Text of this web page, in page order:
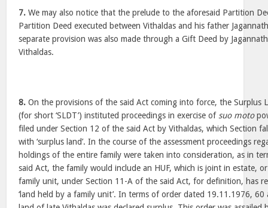
7. We may also notice that the prelude to the aforesaid Partition
Partition Deed executed between Vithaldas and his father
separate provision was also made through a Gift Deed by
Vithaldas.
8. On the provisions of the said Act coming into force, the Surplus
(for short ‘SLDT’) instituted proceedings in exercise of suo moto
filed under Section 12 of the said Act by Vithaldas, which Section
with ‘surplus land’. In the course of the assessment proceedings
holdings of the entire family were taken into consideration, as in
said Act, the family would include an HUF, which is joint in estate,
family unit, under Section 11-A of the said Act, for definition, has
‘land held by a family unit’. In terms of order dated 19.11.1976,